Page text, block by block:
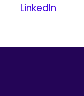
LinkedIn